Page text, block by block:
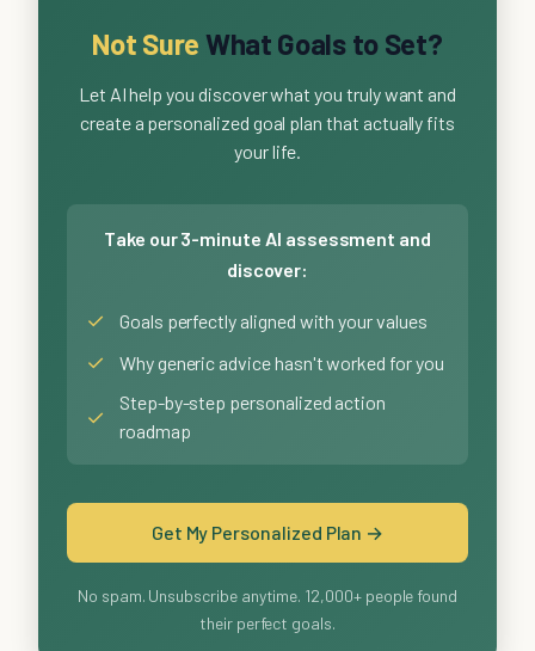
Not Sure What Goals to Set?
Let AI help you discover what you truly want and
create a personalized goal plan that actually fits
your life.
Take our 3-minute AI assessment and
discover:
✓ Goals perfectly aligned with your values
✓ Why generic advice hasn't worked for you
✓
Step-by-step personalized action
roadmap
Get My Personalized Plan →
No spam. Unsubscribe anytime. 12,000+ people found
their perfect goals.